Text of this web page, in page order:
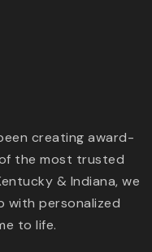
creating award-
the most trusted
& Indiana, we
with personalized
to life.